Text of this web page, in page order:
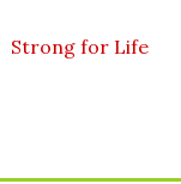
Strong for Life